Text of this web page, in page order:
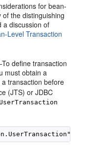
for bean-
the distinguishing
a discussion of
Level Transaction
define transaction
must obtain a
transaction before
(JTS) or JDBC
UserTransaction